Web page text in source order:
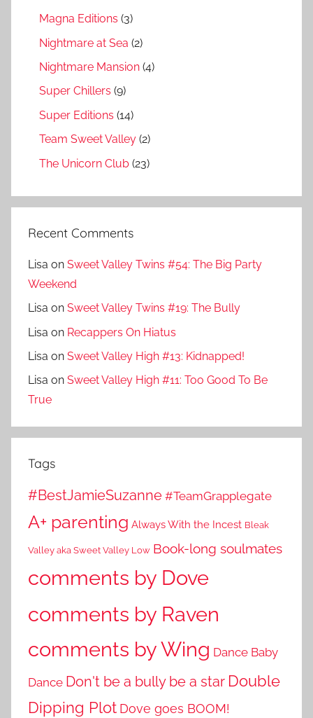
Magna Editions (3)
Nightmare at Sea (2)
Nightmare Mansion (4)
Super Chillers (9)
Super Editions (14)
Team Sweet Valley (2)
The Unicorn Club (23)
Recent Comments
Lisa on Sweet Valley Twins #54: The Big Party
Weekend
Lisa on Sweet Valley Twins #19: The Bully
Lisa on Recappers On Hiatus
Lisa on Sweet Valley High #13: Kidnapped!
Lisa on Sweet Valley High #11: Too Good To Be
True
Tags
#BestJamieSuzanne #TeamGrapplegate
A+ parenting Always With the Incest Bleak
Valley aka Sweet Valley Low Book-long soulmates
comments by Dove
comments by Raven
comments by Wing Dance Baby
Dance Don't be a bully be a star Double
Dipping Plot Dove goes BOOM!